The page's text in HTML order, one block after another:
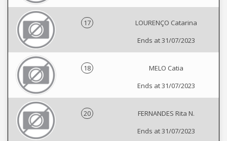
17
LOURENÇO Catarina
Ends at 31/07/2023
18
MELO Catia
Ends at 31/07/2023
20
FERNANDES Rita N.
Ends at 31/07/2023